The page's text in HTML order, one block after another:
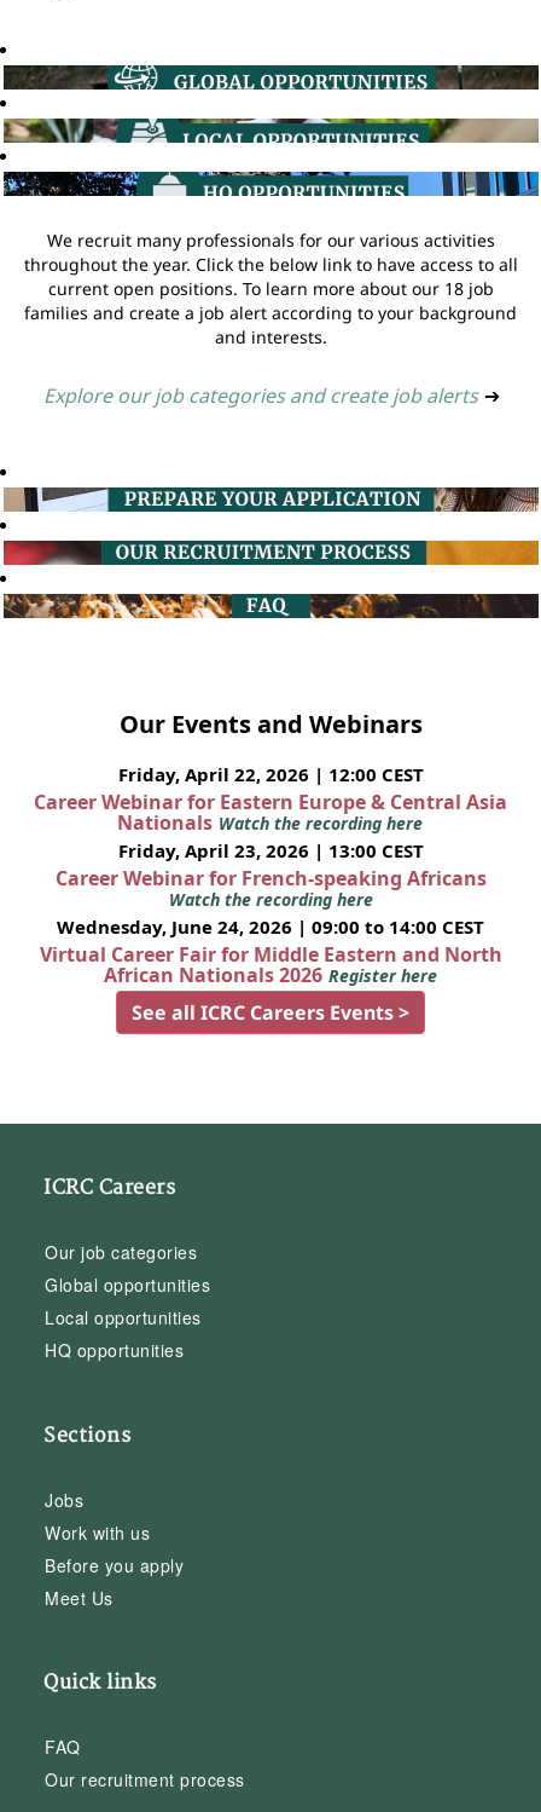
We recruit many professionals for our various activities
throughout the year. Click the below link to have access to all
current open positions. To learn more about our 18 job
families and create a job alert according to your background
and interests.
Explore our job categories and create job alerts ➔
Our Events and Webinars
Friday, April 22, 2026 | 12:00 CEST
Career Webinar for Eastern Europe & Central Asia
Nationals Watch the recording here
Friday, April 23, 2026 | 13:00 CEST
Career Webinar for French-speaking Africans
Watch the recording here
Wednesday, June 24, 2026 | 09:00 to 14:00 CEST
Virtual Career Fair for Middle Eastern and North
African Nationals 2026 Register here
See all ICRC Careers Events >
ICRC Careers
Our job categories
Global opportunities
Local opportunities
HQ opportunities
Sections
Jobs
Work with us
Before you apply
Meet Us
Quick links
FAQ
Our recruitment process